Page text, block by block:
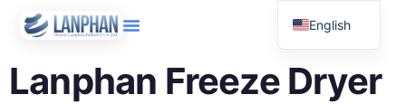
Lanphan Freeze Dryer
English
Arabic